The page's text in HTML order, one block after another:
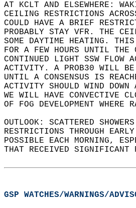
AT KCLT AND ELSEWHERE:
CEILING RESTRICTIONS
COULD HAVE A BRIEF
PROBABLY STAY VFR. THE
SOME DAYTIME HEATING.
FOR A FEW HOURS UNTIL
CONTINUED LIGHT SSW FLOW
ACTIVITY. A PROB30 WILL BE
UNTIL A CONSENSUS IS
ACTIVITY SHOULD WIND
WE WILL HAVE CONVECTIVE
OF FOG DEVELOPMENT
OUTLOOK: SCATTERED
RESTRICTIONS THROUGH
POSSIBLE EACH MORNING,
THAT RECEIVED
GSP WATCHES/WARNINGS/